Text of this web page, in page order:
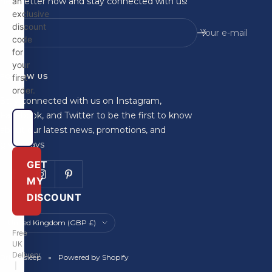
Your e-mail
FOLLOW US
Stay connected with us on Instagram,
Facebook, and Twitter to be the first to know
about our latest news, promotions, and
giveaways
Country/region
United Kingdom (GBP £)
Britainsleep Powered by Shopify
exclusive
discount
code
for
your
first
order.
GET
MY
DISCOUNT
Free
UK
Delivery